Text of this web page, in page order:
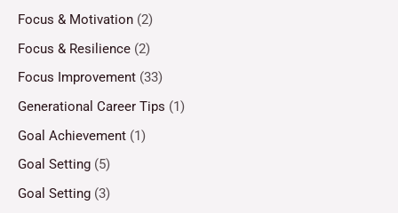
Focus & Motivation (2)
Focus & Resilience (2)
Focus Improvement (33)
Generational Career Tips (1)
Goal Achievement (1)
Goal Setting (5)
Goal Setting (3)